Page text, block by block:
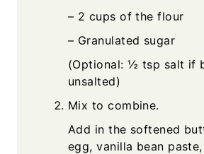
– 2 cups of the flour
– Granulated sugar
(Optional: ½ tsp salt if
unsalted)
Mix to combine.
Add in the softened
egg, vanilla bean